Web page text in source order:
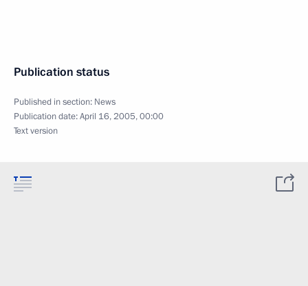
Publication status
Published in section: News
Publication date:April 16, 2005, 00:00
Text version